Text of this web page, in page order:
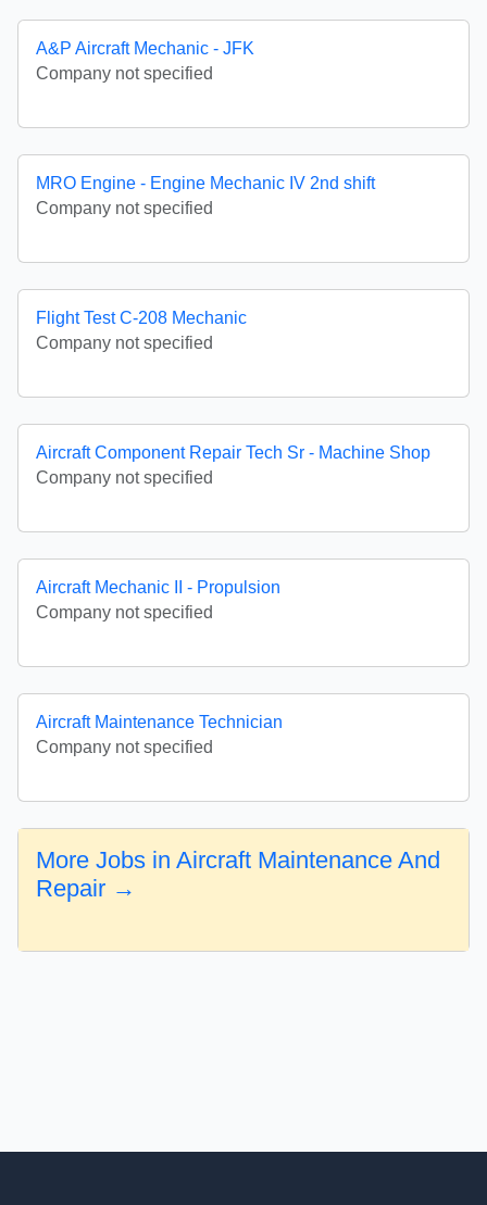
A&P Aircraft Mechanic - JFK
Company not specified
MRO Engine - Engine Mechanic IV 2nd shift
Company not specified
Flight Test C-208 Mechanic
Company not specified
Aircraft Component Repair Tech Sr - Machine Shop
Company not specified
Aircraft Mechanic II - Propulsion
Company not specified
Aircraft Maintenance Technician
Company not specified
More Jobs in Aircraft Maintenance And
Repair →